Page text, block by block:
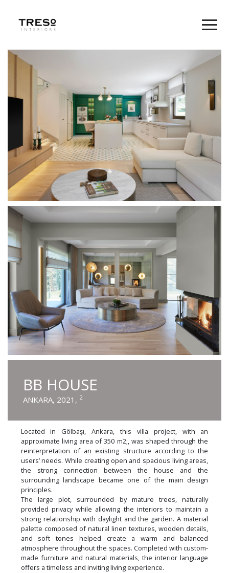
BB HOUSE
ANKARA, 2021, 2
Located in Gölbaşı, Ankara, this villa project, with an
approximate living area of 350 m2;, was shaped through the
reinterpretation of an existing structure according to the
users’ needs. While creating open and spacious living areas,
the strong connection between the house and the
surrounding landscape became one of the main design
principles.
The large plot, surrounded by mature trees, naturally
provided privacy while allowing the interiors to maintain a
strong relationship with daylight and the garden. A material
palette composed of natural linen textures, wooden details,
and soft tones helped create a warm and balanced
atmosphere throughout the spaces. Completed with custom-
made furniture and natural materials, the interior language
offers a timeless and inviting living experience.